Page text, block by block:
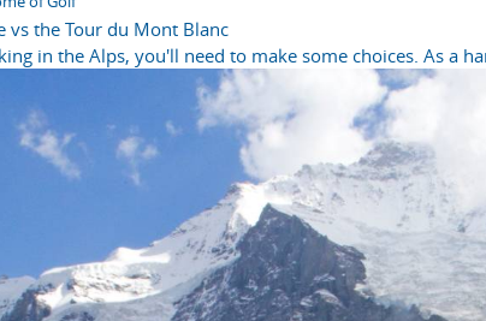
vs the Tour du Mont Blanc
in the Alps, you'll need to make some choices. As a